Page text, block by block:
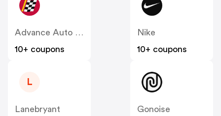
Advance Auto Parts
10+ coupons
Nike
10+ coupons
L
Lanebryant
Gonoise